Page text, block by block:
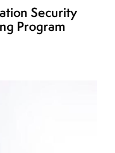
Security
Program